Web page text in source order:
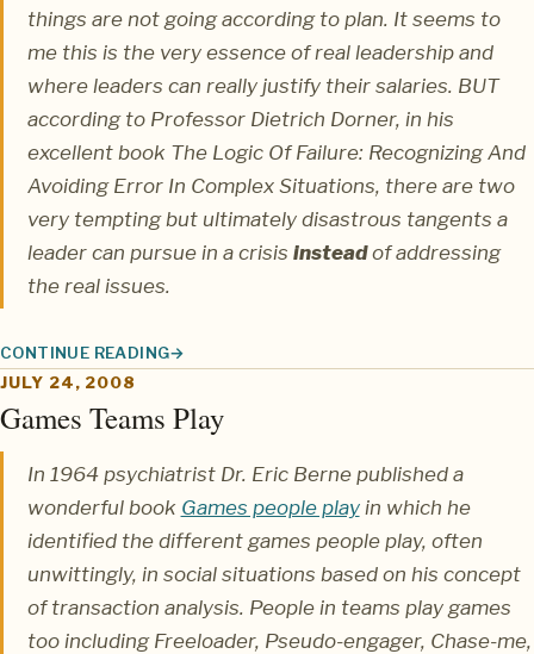
things are not going according to plan. It seems to
me this is the very essence of real leadership and
where leaders can really justify their salaries. BUT
according to Professor Dietrich Dorner, in his
excellent book The Logic Of Failure: Recognizing And
Avoiding Error In Complex Situations, there are two
very tempting but ultimately disastrous tangents a
leader can pursue in a crisis insteadof addressing
the real issues.
CONTINUE READING
LEADERSHIP UNDER PRESSURE: THE TWO WORST MISTAKES
JULY 24, 2008
Games Teams Play
In 1964 psychiatrist Dr. Eric Bernepublished a
wonderful book Games people playin which he
identified the different games people play, often
unwittingly, in social situations based on his concept
oftransaction analysis. People in teams play games
too including Freeloader, Pseudo-engager, Chase-me,